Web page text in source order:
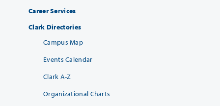
Career Services
Clark Directories
Campus Map
Events Calendar
Clark A-Z
Organizational Charts